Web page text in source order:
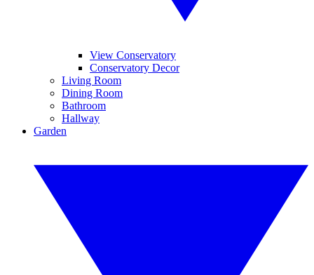
View Conservatory
Conservatory Decor
Living Room
Dining Room
Bathroom
Hallway
Garden